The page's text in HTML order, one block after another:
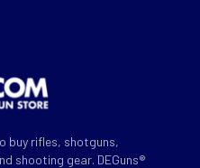
buy rifles, shotguns,
shooting gear. DEGuns®